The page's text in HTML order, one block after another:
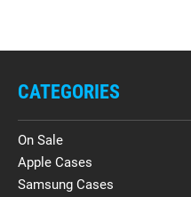
CATEGORIES
On Sale
Apple Cases
Samsung Cases